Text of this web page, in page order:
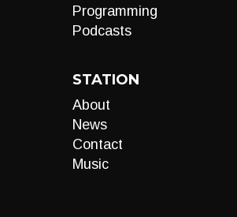
Programming
Podcasts
STATION
About
News
Contact
Music